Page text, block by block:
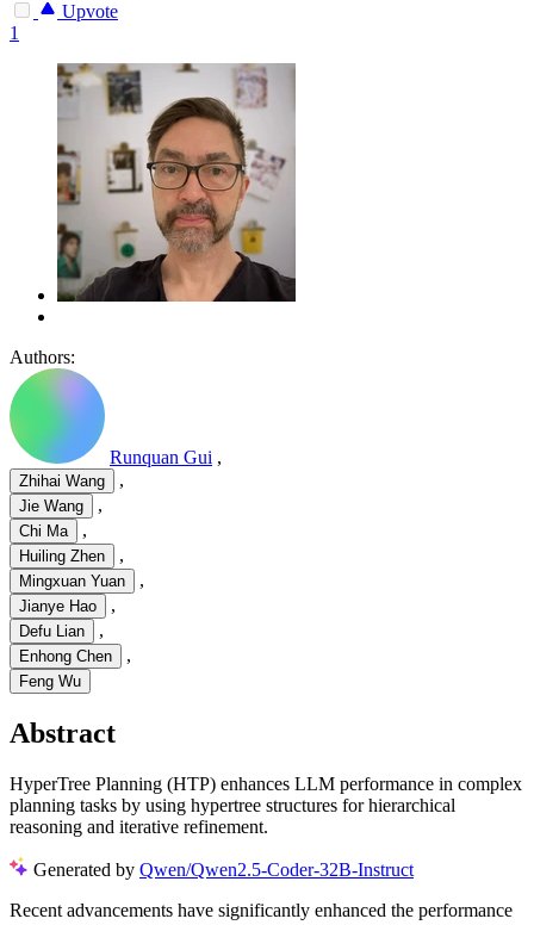
Upvote
1
Authors:
Runquan Gui ,
Zhihai Wang ,
Jie Wang ,
Chi Ma ,
Huiling Zhen ,
Mingxuan Yuan ,
Jianye Hao ,
Defu Lian ,
Enhong Chen ,
Feng Wu
Abstract
HyperTree Planning (HTP) enhances LLM performance in complex
planning tasks by using hypertree structures for hierarchical
reasoning and iterative refinement.
Generated by Qwen/Qwen2.5-Coder-32B-Instruct
Recent advancements have significantly enhanced the performance